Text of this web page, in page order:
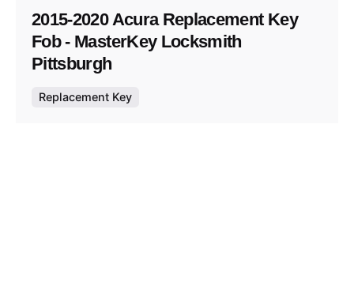
2015-2020 Acura Replacement Key
Fob - MasterKey Locksmith
Pittsburgh
Replacement Key